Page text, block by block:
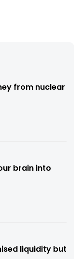
from nuclear
brain into
liquidity but